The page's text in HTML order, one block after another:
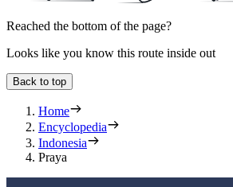
Reached the bottom of the page?
Looks like you know this route inside out
Back to top
Home
Encyclopedia
Indonesia
Praya